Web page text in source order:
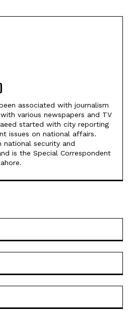
associated with journalism
various newspapers and TV
started with city reporting
issues on national affairs.
national security and
is the Special Correspondent